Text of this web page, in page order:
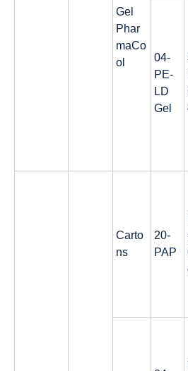
Gel
Phar
maCo
ol
04-
PE-
LD
Gel
Carto
ns
20-
PAP